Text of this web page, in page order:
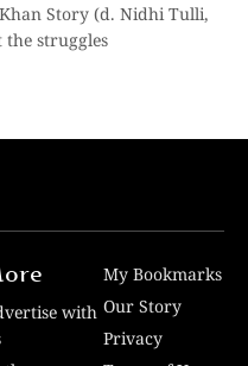
Story (d. Nidhi Tulli,
struggles
with
My Bookmarks
Our Story
Privacy